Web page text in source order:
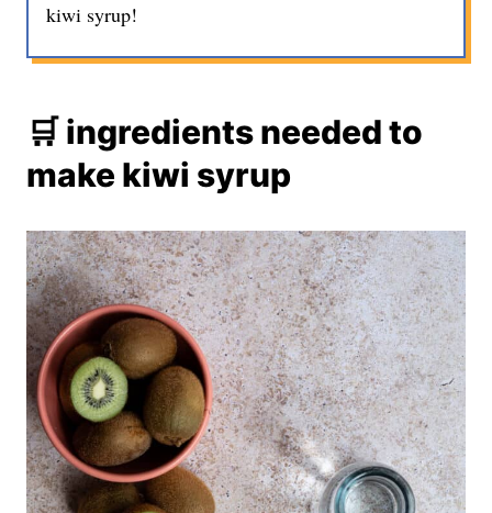
kiwi syrup!
🛒 ingredients needed to
make kiwi syrup